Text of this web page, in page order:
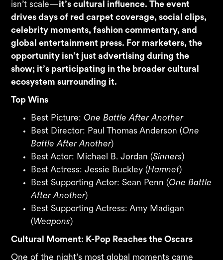
isn’t scale—it’s cultural influence. The event
drives days of red carpet coverage, social clips,
celebrity moments, fashion commentary, and
global entertainment press. For marketers, the
opportunity isn’t just advertising during the
show; it’s participating in the broader cultural
ecosystem surrounding it.
Top Wins
Best Picture: One Battle After Another
Best Director: Paul Thomas Anderson (One
Battle After Another)
Best Actor: Michael B. Jordan (Sinners)
Best Actress: Jessie Buckley (Hamnet)
Best Supporting Actor: Sean Penn (One Battle
After Another)
Best Supporting Actress: Amy Madigan
(Weapons)
Cultural Moment: K-Pop Reaches the Oscars
One of the night’s most global moments came